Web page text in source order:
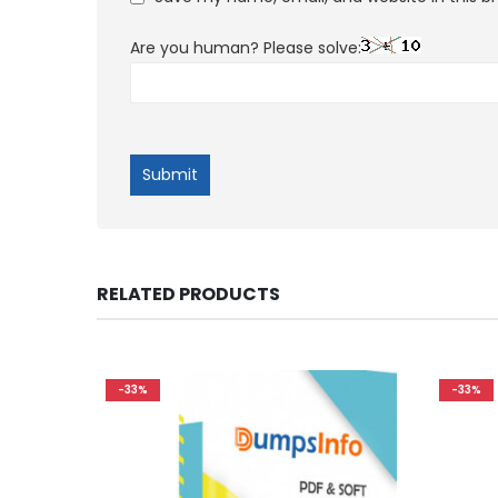
Are you human? Please solve:
RELATED PRODUCTS
-33% -33%